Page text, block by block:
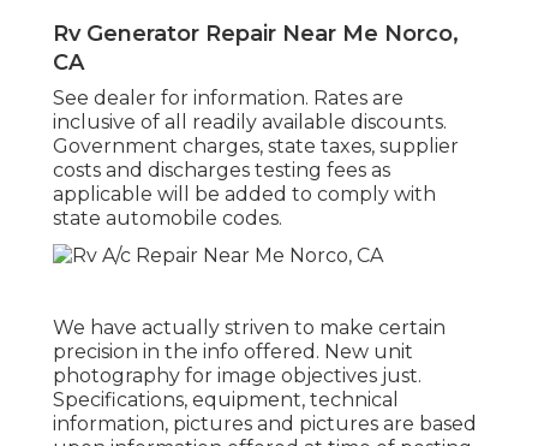
Rv Generator Repair Near Me Norco,
CA
See dealer for information. Rates are
inclusive of all readily available discounts.
Government charges, state taxes, supplier
costs and discharges testing fees as
applicable will be added to comply with
state automobile codes.
We have actually striven to make certain
precision in the info offered. New unit
photography for image objectives just.
Specifications, equipment, technical
information, pictures and pictures are based